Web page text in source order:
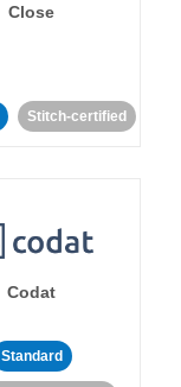
Close
Stitch-certified
Codat
Standard